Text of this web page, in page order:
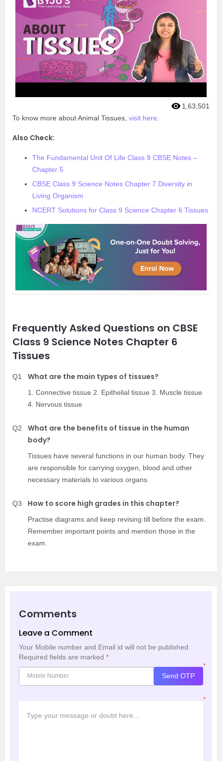
1,63,501
To know more about Animal Tissues, visit here.
Also Check:
The Fundamental Unit Of Life Class 9 CBSE Notes –
Chapter 5
CBSE Class 9 Science Notes Chapter 7 Diversity in
Living Organism
NCERT Solutions for Class 9 Science Chapter 6 Tissues
Frequently Asked Questions on CBSE
Class 9 Science Notes Chapter 6
Tissues
Q1 What are the main types of tissues?
1. Connective tissue 2. Epithelial tissue 3. Muscle tissue
4. Nervous tissue
Q2
What are the benefits of tissue in the human
body?
Tissues have several functions in our human body. They
are responsible for carrying oxygen, blood and other
necessary materials to various organs.
Q3 How to score high grades in this chapter?
Practise diagrams and keep revising till before the exam.
Remember important points and mention those in the
exam.
Comments
Leave a Comment
Your Mobile number and Email id will not be published.
Required fields are marked *
*
Send OTP
*